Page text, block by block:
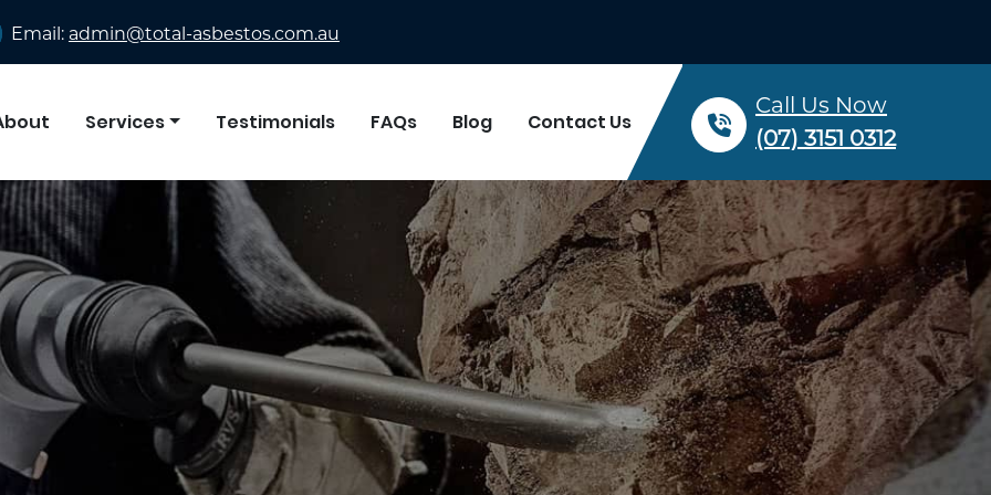
Email: admin@total-asbestos.com.au
Services Testimonials FAQs Blog Contact Us
Call Us Now
(07) 3151 0312